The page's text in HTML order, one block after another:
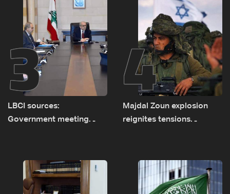
3
LBCI sources:
Government meeting
transporting Iraqi fuel to
Lebanon by tanker trucks
4
Majdal Zoun explosion
reignites tensions